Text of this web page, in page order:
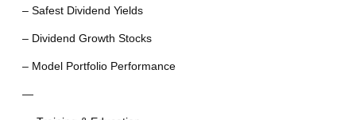
– Safest Dividend Yields
– Dividend Growth Stocks
– Model Portfolio Performance
—